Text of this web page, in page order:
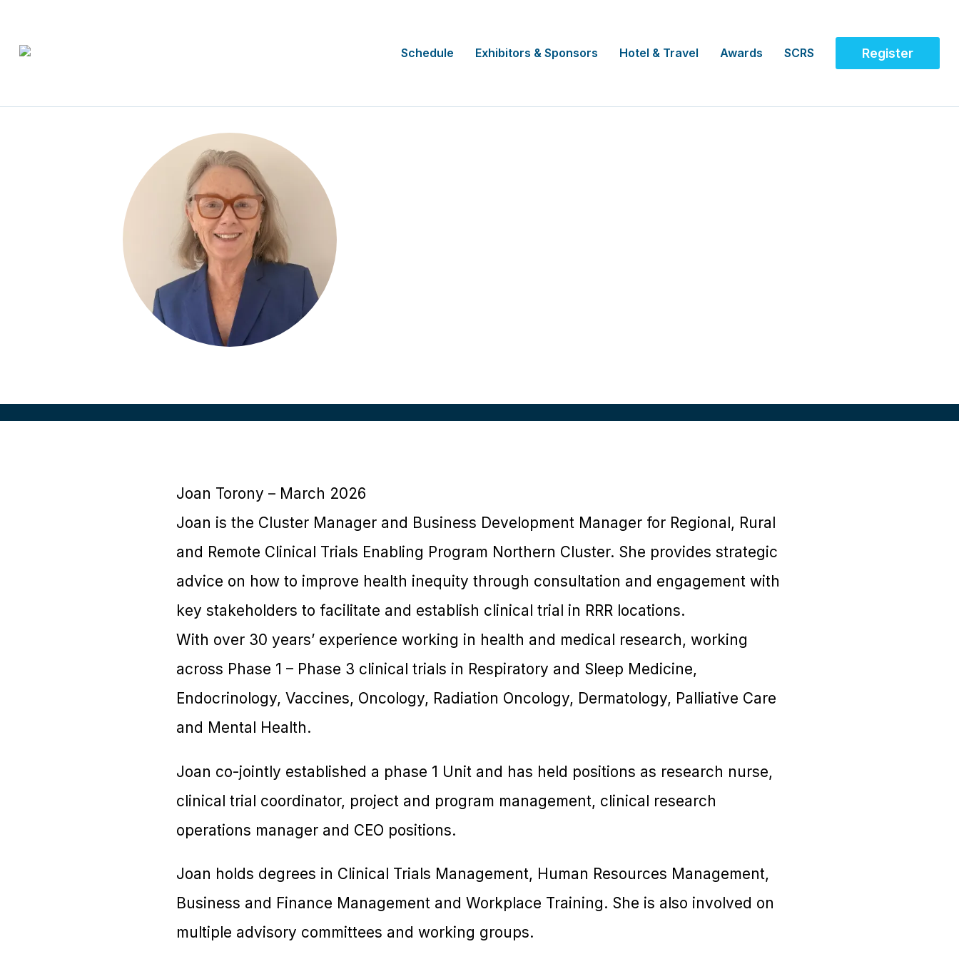
Schedule Exhibitors & Sponsors Hotel & Travel Awards SCRS Register
Joan Torony – March 2026
Joan is the Cluster Manager and Business Development Manager for Regional, Rural
and Remote Clinical Trials Enabling Program Northern Cluster. She provides strategic
advice on how to improve health inequity through consultation and engagement with
key stakeholders to facilitate and establish clinical trial in RRR locations.
With over 30 years’ experience working in health and medical research, working
across Phase 1 – Phase 3 clinical trials in Respiratory and Sleep Medicine,
Endocrinology, Vaccines, Oncology, Radiation Oncology, Dermatology, Palliative Care
and Mental Health.
Joan co-jointly established a phase 1 Unit and has held positions as research nurse,
clinical trial coordinator, project and program management, clinical research
operations manager and CEO positions.
Joan holds degrees in Clinical Trials Management, Human Resources Management,
Business and Finance Management and Workplace Training. She is also involved on
multiple advisory committees and working groups.